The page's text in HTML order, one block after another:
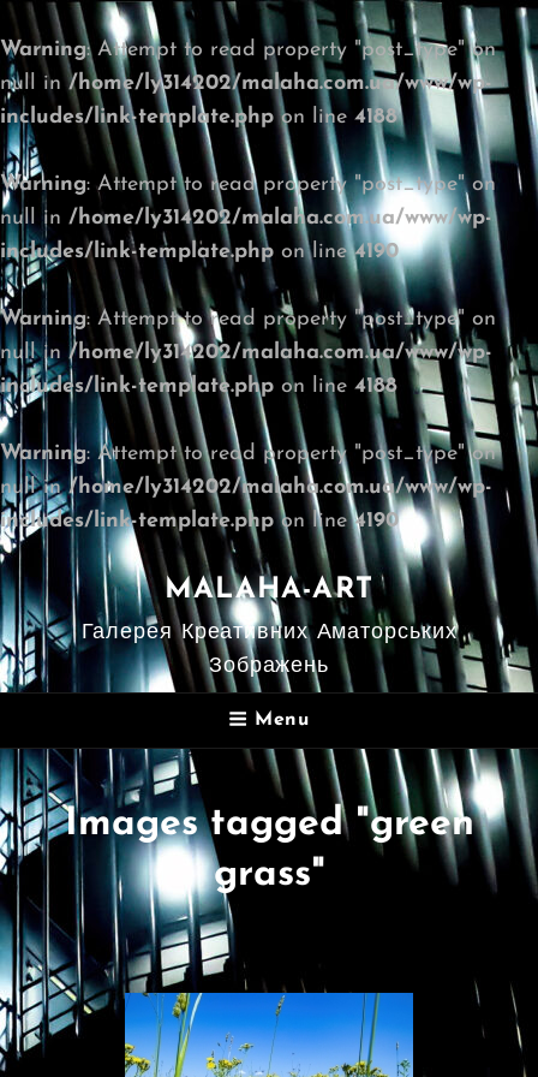
Warning: Attempt to read property "post_type" on
null in/home/ly314202/malaha.com.ua/www/wp-
includes/link-template.phpon line 4188
Warning: Attempt to read property "post_type" on
null in /home/ly314202/malaha.com.ua/www/wp-
includes/link-template.php on line4190
Warning: Attempt to read property "post_type" on
null in/home/ly314202/malaha.com.ua/www/wp-
includes/link-template.php on line 4188
Warning: Attempt to read property "post_type" on
null in/home/ly314202/malaha.com.ua/www/wp-
includes/link-template.phpon line4190
MALAHA-ART
Галерея Креативних Аматорських
Зображень
Menu
Images tagged "green
grass"